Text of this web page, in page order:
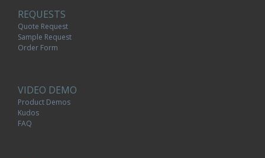
REQUESTS
Quote Request
Sample Request
Order Form
VIDEO DEMO
Product Demos
Kudos
FAQ